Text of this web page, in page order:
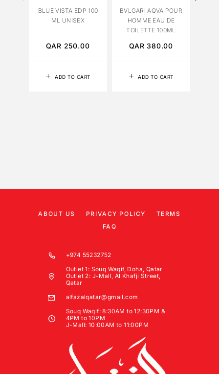
ADD TO CART
BLUE VISTA EDP 100
ML UNISEX
QAR 250.00
ADD TO CART
BVLGARI AQVA POUR
HOMME EAU DE
TOILETTE 100ML
QAR380.00
ABOUT US PRIVACY POLICY
TERMS
FAQ
+974 55232752
Outlet 1: Souq Waqif, Doha, Qatar
Outlet 2: J-Mall, Al Khafji Street,
Qatar
alfazalqatar@gmail.com
Souq Waqif: 8:30AM to 12:30PM &
4PM to 10PM
J-Mall: 10:00AM to 11:00PM